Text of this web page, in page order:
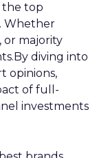
the top
Whether
or majority
diving into
opinions,
of full-
investments